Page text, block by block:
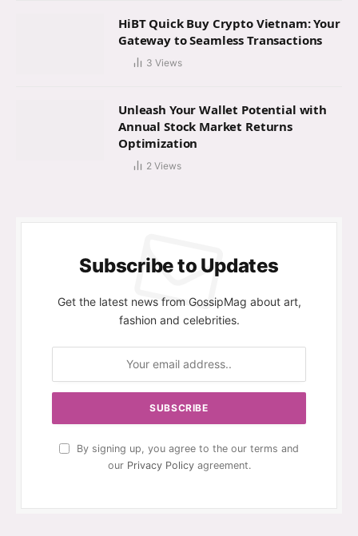
HiBT Quick Buy Crypto Vietnam: Your
Gateway to Seamless Transactions
3 Views
Unleash Your Wallet Potential with
Annual Stock Market Returns
Optimization
2 Views
Subscribe to Updates
Get the latest news from GossipMag about art,
fashion and celebrities.
By signing up, you agree to the our terms and
our Privacy Policyagreement.